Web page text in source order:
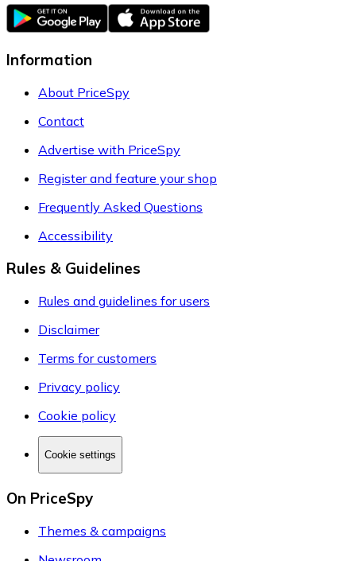
Information
About PriceSpy
Contact
Advertise with PriceSpy
Register and feature your shop
Frequently Asked Questions
Accessibility
Rules & Guidelines
Rules and guidelines for users
Disclaimer
Terms for customers
Privacy policy
Cookie policy
Cookie settings
On PriceSpy
Themes & campaigns